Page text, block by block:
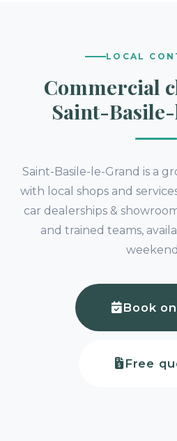
LOCAL
Commercial
Saint-
Saint-Basile-le-Grand is a
with local shops and
car dealerships &
and trained teams,
Book
Free